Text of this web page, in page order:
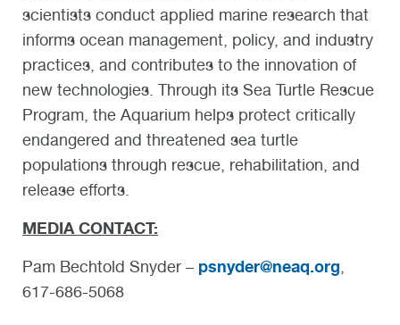
scientists conduct applied marine research that
informs ocean management, policy, and industry
practices, and contributes to the innovation of
new technologies. Through its Sea Turtle Rescue
Program, the Aquarium helps protect critically
endangered and threatened sea turtle
populations through rescue, rehabilitation, and
release efforts.
MEDIA CONTACT:
Pam Bechtold Snyder – psnyder@neaq.org,
617-686-5068